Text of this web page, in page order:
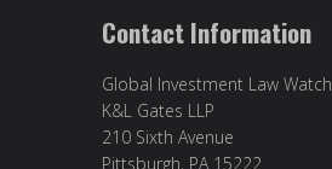
Contact Information
Global Investment Law Watch
K&L Gates LLP
210 Sixth Avenue
Pittsburgh, PA 15222